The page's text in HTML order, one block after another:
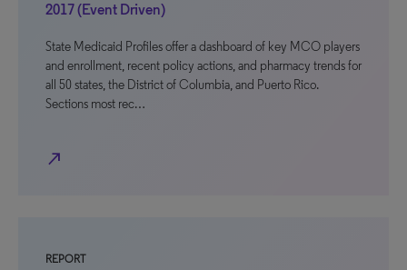
2017 (Event Driven)
State Medicaid Profiles offer a dashboard of key MCO players
and enrollment, recent policy actions, and pharmacy trends for
all 50 states, the District of Columbia, and Puerto Rico.
Sections most rec…
north_east
REPORT